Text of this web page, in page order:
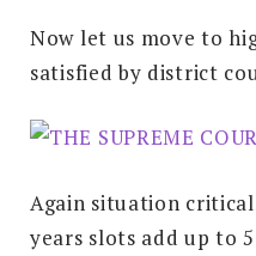
Now let us move to
satisfied by district
Again situation
years slots add up to